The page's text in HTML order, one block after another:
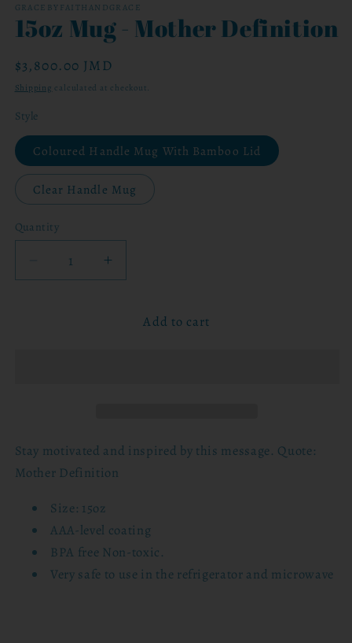
1
in
modal
GRACEBYFAITHANDGRACE
15oz Mug - Mother Definition
Regular
price
$3,800.00 JMD
Shipping calculated at checkout.
Style
Coloured Handle Mug With Bamboo Lid
Clear Handle Mug
Quantity
Decrease
quantity
Increase
quantity
Add to cart
Stay motivated and inspired by this message. Quote:
Mother Definition
Size: 15oz
AAA-level coating
BPA free Non-toxic.
Very safe to use in the refrigerator and microwave